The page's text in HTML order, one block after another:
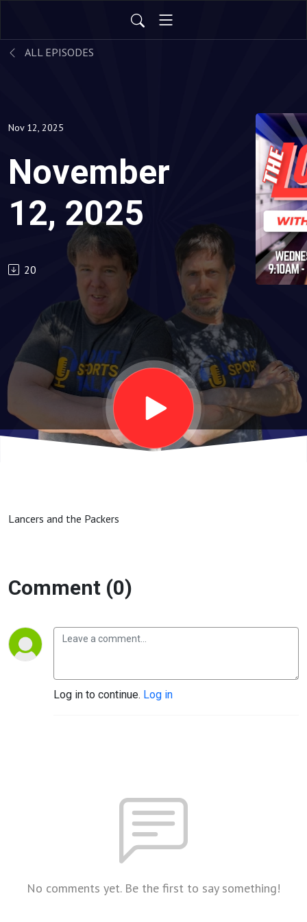
ALL EPISODES
Nov 12, 2025
November
12, 2025
20
Lancers and the Packers
Comment (0)
Log in to continue. Log in
No comments yet. Be the first to say something!